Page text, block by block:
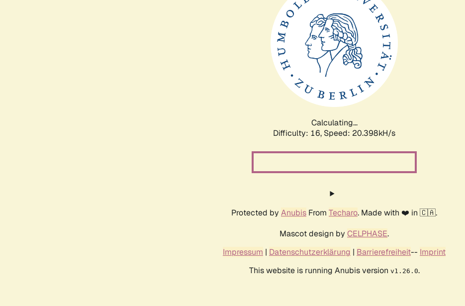
Calculating...
Difficulty: 16, Speed: 20.398kH/s
Protected by Anubis From Techaro. Made with ❤️ in 🇨🇦.
Mascot design by CELPHASE.
Impressum | Datenschutzerklärung | Barrierefreiheit-- Imprint
This website is running Anubis version v1.26.0.